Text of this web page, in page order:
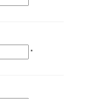
*